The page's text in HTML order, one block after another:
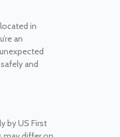
in
an
and
by US First